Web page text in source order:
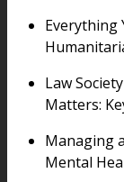
Everything
Law
Matters:
Managing
Mental